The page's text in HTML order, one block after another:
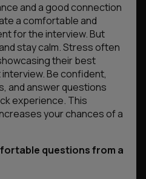
and a good connection
a comfortable and
for the interview. But
stay calm. Stress often
their best
Be confident,
and answer questions
experience. This
your chances of a
questions from a